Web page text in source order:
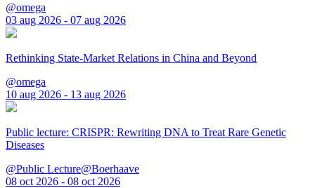
@omega
03 aug 2026 - 07 aug 2026
Rethinking State-Market Relations in China and Beyond
@omega
10 aug 2026 - 13 aug 2026
Public lecture: CRISPR: Rewriting DNA to Treat Rare Genetic
Diseases
@Public Lecture@Boerhaave
08 oct 2026 - 08 oct 2026